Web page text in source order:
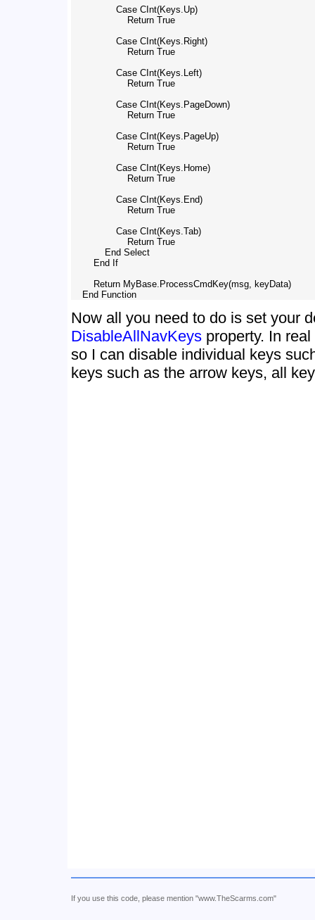
                Case CInt(Keys.Up)
                    Return True
                Case CInt(Keys.Right)
                    Return True
                Case CInt(Keys.Left)
                    Return True
                Case CInt(Keys.PageDown)
                    Return True
                Case CInt(Keys.PageUp)
                    Return True
                Case CInt(Keys.Home)
                    Return True
                Case CInt(Keys.End)
                    Return True
                Case CInt(Keys.Tab)
                    Return True
            End Select
        End If
        Return MyBase.ProcessCmdKey(msg, keyData)
Now all you need to do is set your
DisableAllNavKeys property. In
so I can disable individual keys
keys such as the arrow keys, all
If you use this code, please mention "www.TheScarms.com"